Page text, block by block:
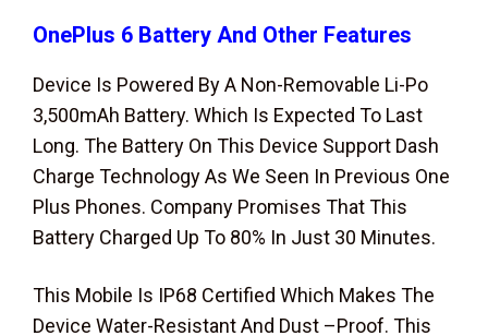
OnePlus 6 Battery And Other Features
Device Is Powered By A Non-Removable Li-Po
3,500mAh Battery. Which Is Expected To Last
Long. The Battery On This Device Support Dash
Charge Technology As We Seen In Previous One
Plus Phones. Company Promises That This
Battery Charged Up To 80% In Just 30 Minutes.
This Mobile Is IP68 Certified Which Makes The
Device Water-Resistant And Dust –Proof. This